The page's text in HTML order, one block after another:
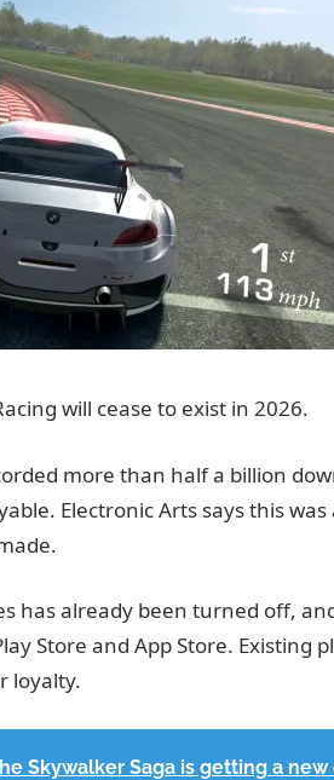
will cease to exist in 2026.
more than half a billion
Electronic Arts says this
has already been turned off,
Store and App Store. Existing
loyalty.
Skywalker Saga is getting a